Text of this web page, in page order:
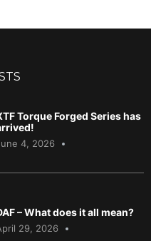
Torque Forged Series has
4, 2026
– What does it all mean?
29, 2026